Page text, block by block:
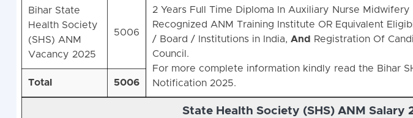
Bihar State
Health Society
(SHS) ANM
Vacancy 2025
5006
2 Years Full Time Diploma In Auxiliary Nurse Midwifery
Recognized ANM Training Institute OR Equivalent
/ Board / Institutions in India,
And Registration Of
Council.
For more complete information kindly read the Bihar
Notification 2025.
Total 5006
State Health Society (SHS)ANM Salary